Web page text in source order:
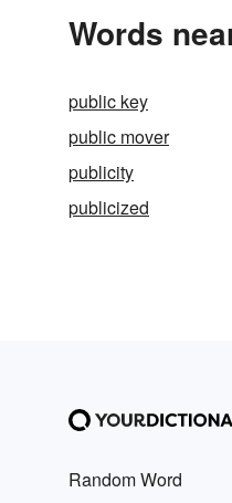
Words
public key
public mover
publicity
publicized
Random Word